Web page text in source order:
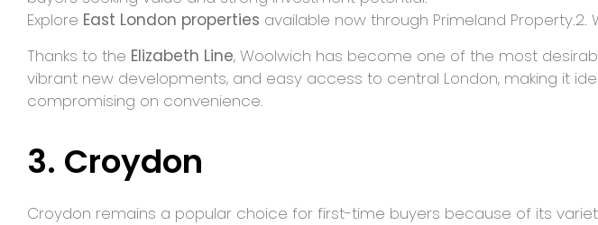
Explore East London properties available now through Primeland Property.2.
Thanks to the Elizabeth Line, Woolwich has become one of the most
vibrant new developments, and easy access to central London, making it
compromising on convenience.
3. Croydon
Croydon remains a popular choice for first-time buyers because of its